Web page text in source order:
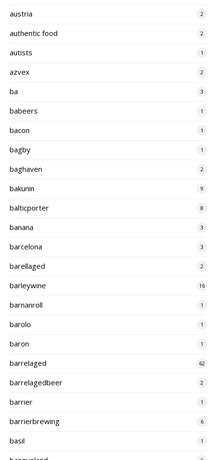
austria 2
authentic food 2
autists 1
azvex 2
ba 3
babeers 1
bacon 1
bagby 1
baghaven 2
bakunin 9
balticporter 8
banana 3
barcelona 3
barellaged 2
barleywine 16
barnanroll 1
barolo 1
baron 1
barrelaged 62
barrelagedbeer 2
barrier 1
barrierbrewing 6
basil 1